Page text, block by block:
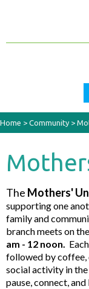
Home > Community >
The Mothers'
supporting one
family and
branch meets on the
am - 12 noon.
followed by coffee,
social activity in the
pause, connect,